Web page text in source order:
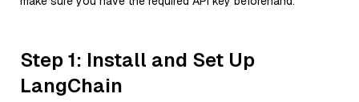
Step 1: Install and Set Up
LangChain